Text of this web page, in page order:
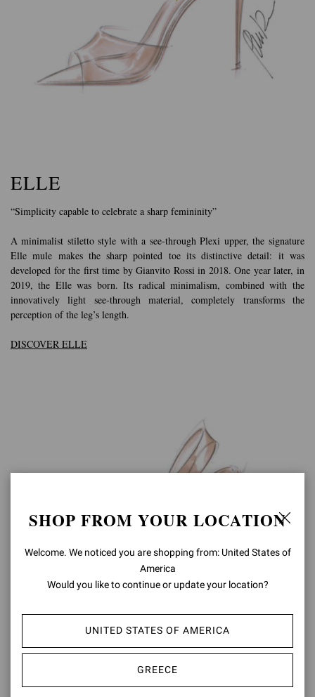
ELLE
“Simplicity capable to celebrate a sharp femininity”
A minimalist stiletto style with a see-through Plexi upper, the signature
Elle mule makes the sharp pointed toe its distinctive detail: it was
developed for the first time by Gianvito Rossi in 2018. One year later, in
2019, the Elle was born. Its radical minimalism, combined with the
innovatively light see-through material, completely transforms the
perception of the leg’s length.
DISCOVER ELLE
SHOP FROM YOUR LOCATION
Welcome. We noticed you are shopping from: United States of
America
Would you like to continue or update your location?
UNITED STATES OF AMERICA
GREECE